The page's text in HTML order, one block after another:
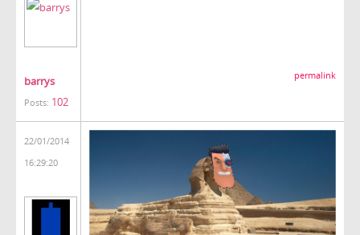
barrys
Posts: 102
permalink
22/01/2014
16:29:20